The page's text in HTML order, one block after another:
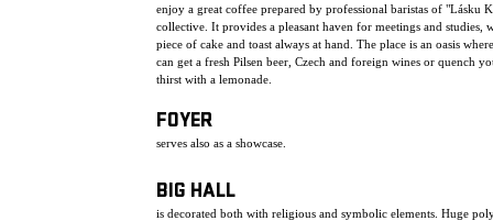
enjoy a great coffee prepared by professional baristas of "Lásku
collective. It provides a pleasant haven for meetings and studies,
piece of cake and toast always at hand. The place is an oasis
can get a fresh Pilsen beer, Czech and foreign wines or quench
thirst with a lemonade.
FOYER
serves also as a showcase.
BIG HALL
is decorated both with religious and symbolic elements. Huge